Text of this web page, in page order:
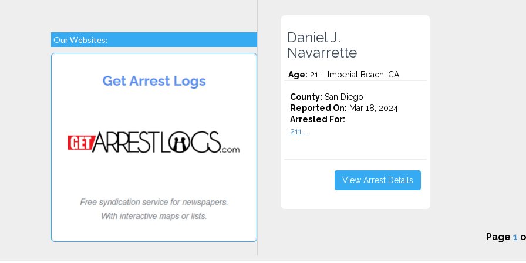
Our Websites:
Daniel J.
Navarrette
Age: 21 – Imperial Beach, CA
County: San Diego
Reported On: Mar 18, 2024
Arrested For:
211...
View Arrest Details
Page 1